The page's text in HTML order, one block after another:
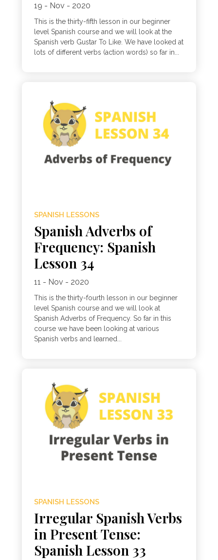
19 - Nov - 2020
This is the thirty-fifth lesson in our beginner
level Spanish course and we will look at the
Spanish verb Gustar To Like. We have looked at
lots of different verbs (action words) so far in...
SPANISH LESSONS
Spanish Adverbs of
Frequency: Spanish
Lesson 34
11 - Nov - 2020
This is the thirty-fourth lesson in our beginner
level Spanish course and we will look at
Spanish Adverbs of Frequency. So far in this
course we have been looking at various
Spanish verbs and learned...
SPANISH LESSONS
Irregular Spanish Verbs
in Present Tense:
Spanish Lesson 33